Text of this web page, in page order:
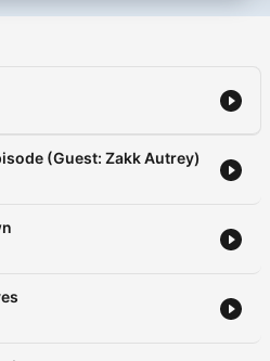
(Guest: Zakk Autrey)